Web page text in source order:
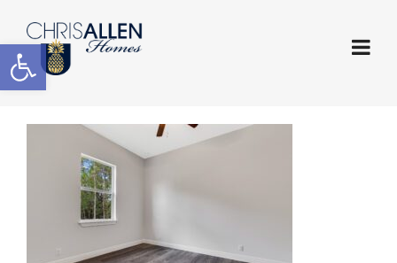
Open toolbar